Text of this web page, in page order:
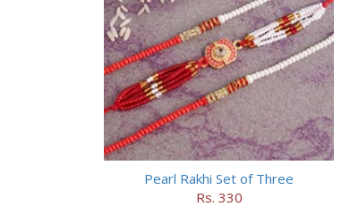
Pearl Rakhi Set of Three
Rs. 330